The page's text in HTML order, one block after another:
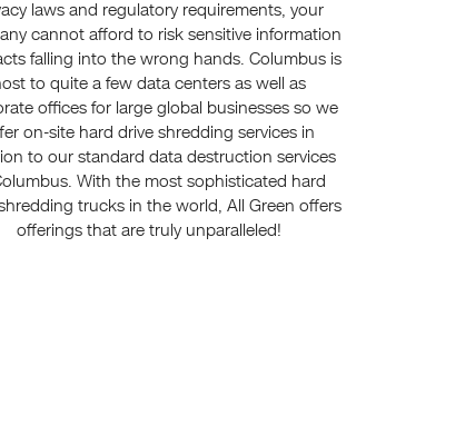
laws and regulatory requirements, your
cannot afford to risk sensitive information
falling into the wrong hands. Columbus is
to quite a few data centers as well as
offices for large global businesses so we
on-site hard drive shredding services in
to our standard data destruction services
With the most sophisticated hard
trucks in the world, All Green offers
offerings that are truly unparalleled!